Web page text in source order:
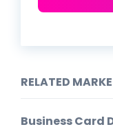
RELATED
Business Card